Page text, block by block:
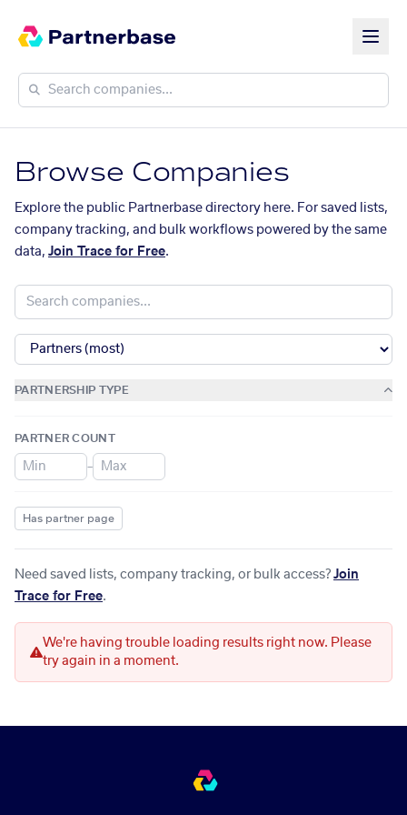
Browse Companies
Explore the public Partnerbase directory here. For saved lists,
company tracking, and bulk workflows powered by the same
data, Join Trace for Free.
PARTNERSHIP TYPE
PARTNER COUNT
–
Has partner page
Need saved lists, company tracking, or bulk access? Join
Trace for Free.
We're having trouble loading results right now. Please
try again in a moment.